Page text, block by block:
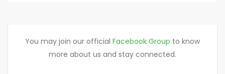
You may join our official Facebook Group to know
more about us and stay connected.